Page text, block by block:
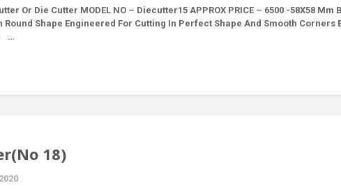
Or Die Cutter MODEL NO – Diecutter15 APPROX PRICE – 6500 -58X58 Mm
Round Shape Engineered For Cutting In Perfect Shape And Smooth Corners
…
18)